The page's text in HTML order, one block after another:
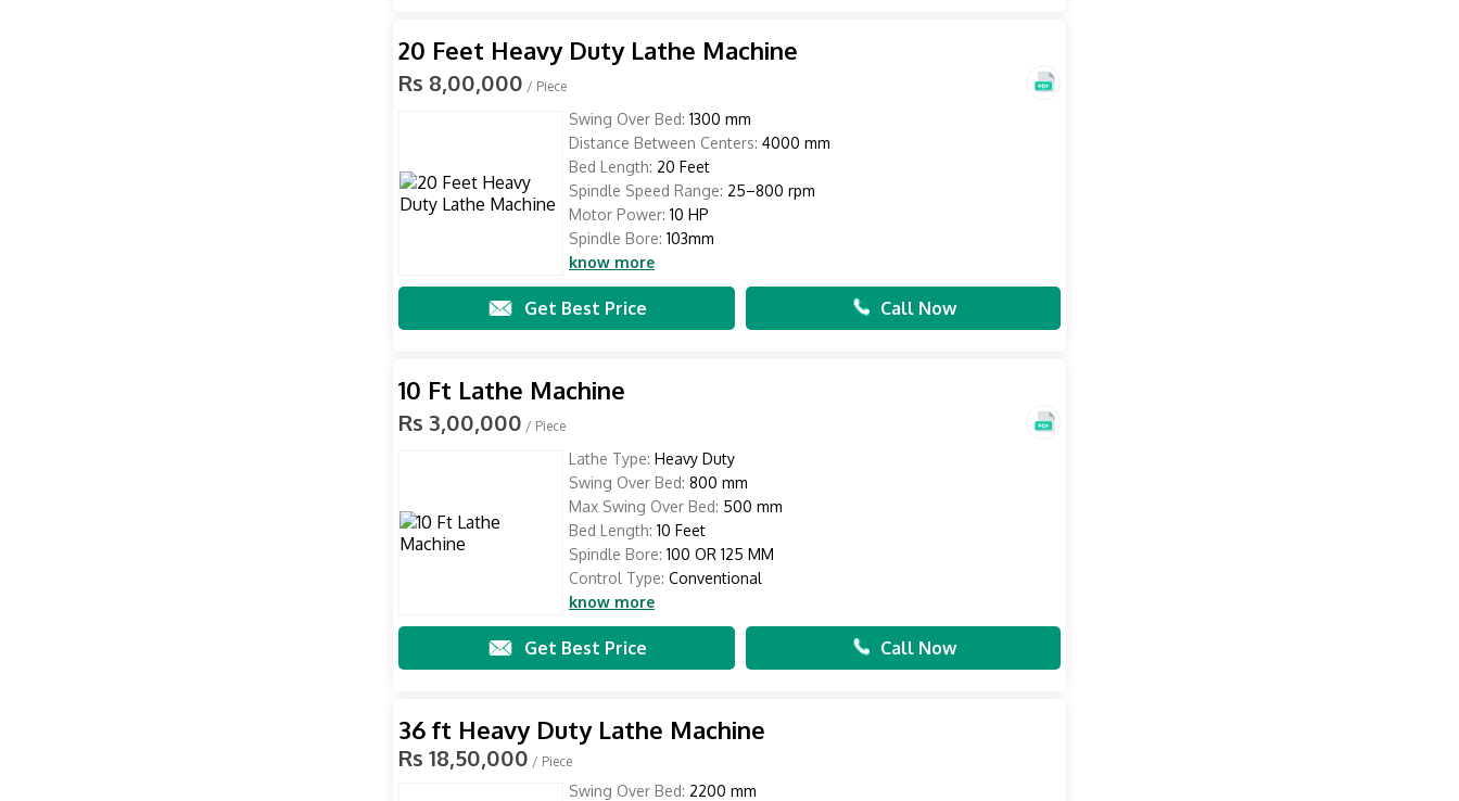
20 Feet Heavy Duty Lathe Machine
Rs 8,00,000 / Piece
Swing Over Bed: 1300 mm
Distance Between Centers: 4000 mm
Bed Length: 20 Feet
Spindle Speed Range: 25–800 rpm
Motor Power: 10 HP
Spindle Bore: 103mm
know more
Get Best Price Call Now
10 Ft Lathe Machine
Rs 3,00,000 / Piece
Lathe Type: Heavy Duty
Swing Over Bed: 800 mm
Max Swing Over Bed: 500 mm
Bed Length: 10 Feet
Spindle Bore: 100 OR 125 MM
Control Type: Conventional
know more
Get Best Price Call Now
36 ft Heavy Duty Lathe Machine
Rs 18,50,000 / Piece
Swing Over Bed: 2200 mm